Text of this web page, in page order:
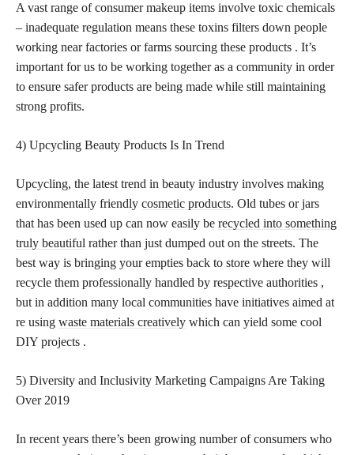
A vast range of consumer makeup items involve toxic chemicals
– inadequate regulation means these toxins filters down people
working near factories or farms sourcing these products . It’s
important for us to be working together as a community in order
to ensure safer products are being made while still maintaining
strong profits.
4) Upcycling Beauty Products Is In Trend
Upcycling, the latest trend in beauty industry involves making
environmentally friendly cosmetic products. Old tubes or jars
that has been used up can now easily be recycled into something
truly beautiful rather than just dumped out on the streets. The
best way is bringing your empties back to store where they will
recycle them professionally handled by respective authorities ,
but in addition many local communities have initiatives aimed at
re using waste materials creatively which can yield some cool
DIY projects .
5) Diversity and Inclusivity Marketing Campaigns Are Taking
Over 2019
In recent years there’s been growing number of consumers who